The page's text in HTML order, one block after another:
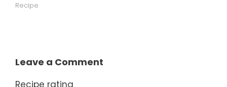
Recipe
Leave a Comment